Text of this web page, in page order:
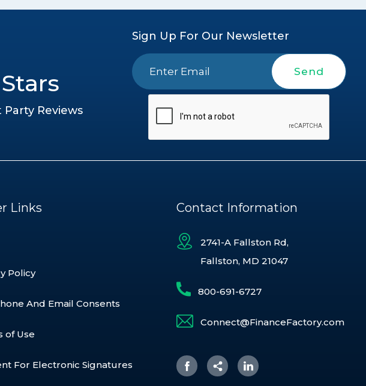
Party Reviews
Sign Up For Our Newsletter
Send
Links
Policy
And Email Consents
of Use
For Electronic Signatures
Contact Information
2741-A Fallston Rd,
Fallston, MD 21047
800-691-6727
Connect@FinanceFactory.com